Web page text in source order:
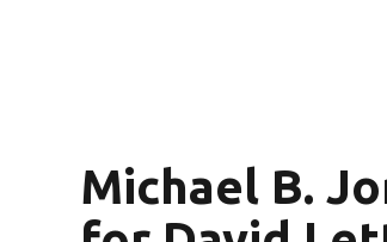
Michael B.